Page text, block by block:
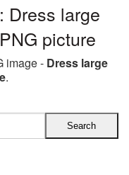
Dress large
picture
image - Dress large
.